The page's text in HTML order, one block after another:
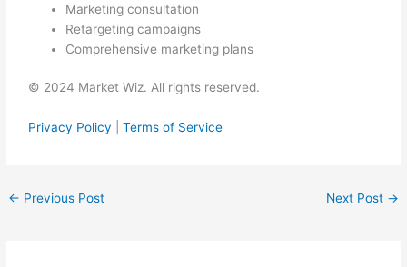
Marketing consultation
Retargeting campaigns
Comprehensive marketing plans
© 2024 Market Wiz. All rights reserved.
Privacy Policy |Terms of Service
← Previous Post Next Post →